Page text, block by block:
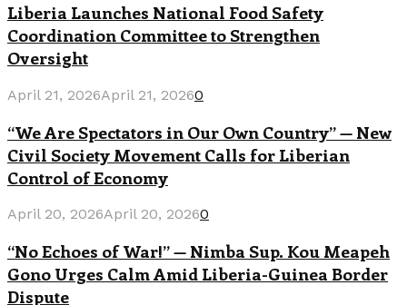
Liberia Launches National Food Safety
Coordination Committee to Strengthen
Oversight
April 21, 2026April 21, 20260
“We Are Spectators in Our Own Country” — New
Civil Society Movement Calls for Liberian
Control of Economy
April 20, 2026April 20, 20260
“No Echoes of War!” — Nimba Sup. Kou Meapeh
Gono Urges Calm Amid Liberia-Guinea Border
Dispute